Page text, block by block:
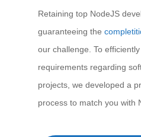
Retaining top NodeJS
guaranteeing the
our challenge. To
requirements regarding
projects, we developed a
process to match you with